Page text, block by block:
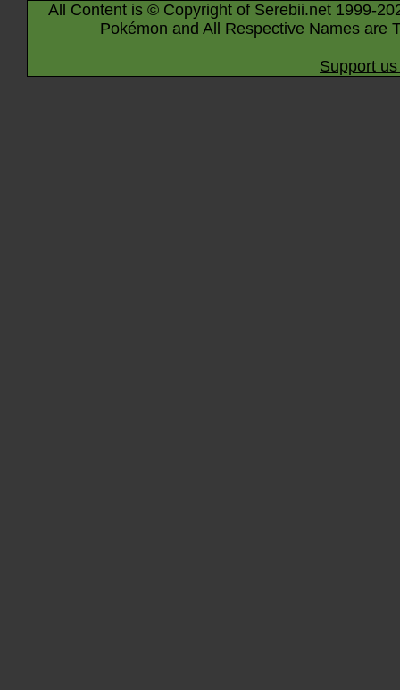
All Content is © Copyright of Serebii.net 1999-
Pokémon and All Respective Names are
Support